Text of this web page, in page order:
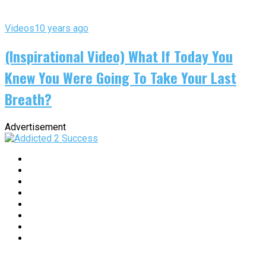
Videos10 years ago
(Inspirational Video) What If Today You
Knew You Were Going To Take Your Last
Breath?
Advertisement